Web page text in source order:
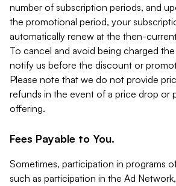
number of subscription periods, and
the promotional period, your
automatically renew at the then-
To cancel and avoid being charged
notify us before the discount or
Please note that we do not provide
refunds in the event of a price drop or
offering.
Fees Payable to You.
Sometimes, participation in programs
such as participation in the Ad